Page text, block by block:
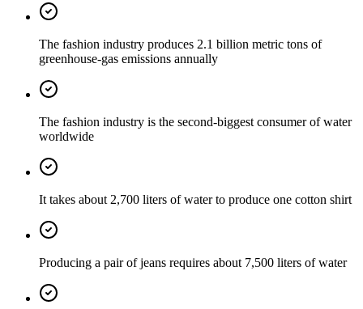
The fashion industry produces 2.1 billion metric tons of
greenhouse-gas emissions annually
The fashion industry is the second-biggest consumer of water
worldwide
It takes about 2,700 liters of water to produce one cotton shirt
Producing a pair of jeans requires about 7,500 liters of water